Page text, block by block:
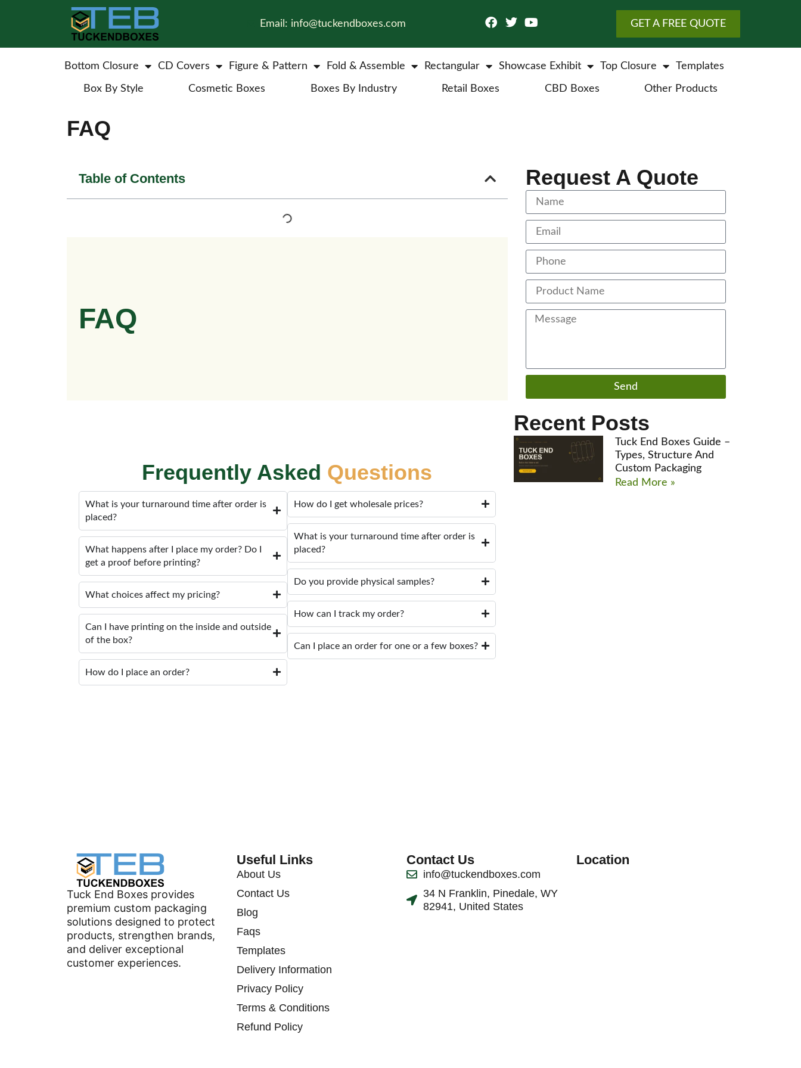
Email: info@tuckendboxes.com GET A FREE QUOTE
Bottom Closure CD Covers Figure & Pattern Fold & Assemble Rectangular Showcase Exhibit Top Closure Templates
Box By Style Cosmetic Boxes Boxes By Industry Retail Boxes CBD Boxes Other Products
FAQ
Table of Contents
FAQ
Frequently Asked Questions
What is your turnaround time after order is
placed?
What happens after I place my order? Do I
get a proof before printing?
What choices affect my pricing?
Can I have printing on the inside and outside
of the box?
How do I place an order?
How do I get wholesale prices?
What is your turnaround time after order is
placed?
Do you provide physical samples?
How can I track my order?
Can I place an order for one or a few boxes?
Request A Quote
Send
Recent Posts
Tuck End Boxes Guide –
Types, Structure And
Custom Packaging
Read More »
Tuck End Boxes provides
premium custom packaging
solutions designed to protect
products, strengthen brands,
and deliver exceptional
customer experiences.
Useful Links
About Us
Contact Us
Blog
Faqs
Templates
Delivery Information
Privacy Policy
Terms & Conditions
Refund Policy
Contact Us
info@tuckendboxes.com
34 N Franklin, Pinedale, WY
82941, United States
Location